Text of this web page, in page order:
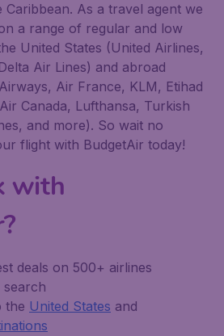
Caribbean. As a travel agent we
a range of regular and low
United States (United Airlines,
Air Lines) and abroad
Air France, KLM, Etihad
Canada, Lufthansa, Turkish
and more). So wait no
flight with BudgetAir today!
with
deals on 500+ airlines
search
the United States and